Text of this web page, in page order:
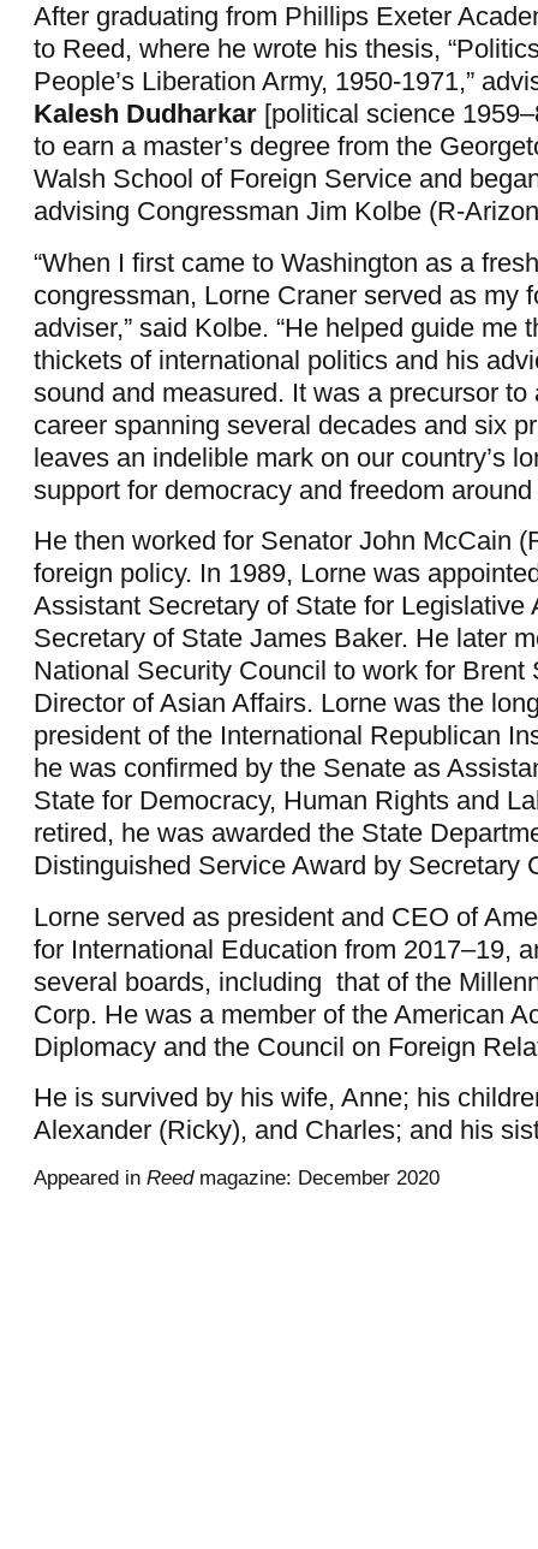
After graduating from Phillips Exeter
to Reed, where he wrote his thesis,
People’s Liberation Army, 1950-1971,”
Kalesh Dudharkar [political science
to earn a master’s degree from the
Walsh School of Foreign Service and
advising Congressman Jim Kolbe (R-
“When I first came to Washington as a
congressman, Lorne Craner served as my
adviser,” said Kolbe. “He helped guide me
thickets of international politics and his
sound and measured. It was a precursor to
career spanning several decades and six
leaves an indelible mark on our country’s
support for democracy and freedom around
He then worked for Senator John McCain
foreign policy. In 1989, Lorne was
Assistant Secretary of State for Legislative
Secretary of State James Baker. He later
National Security Council to work for Brent
Director of Asian Affairs. Lorne was the
president of the International Republican
he was confirmed by the Senate as
State for Democracy, Human Rights and
retired, he was awarded the State
Distinguished Service Award by Secretary
Lorne served as president and CEO of
for International Education from 2017–19,
several boards, including that of the
Corp. He was a member of the American
Diplomacy and the Council on Foreign
He is survived by his wife, Anne; his
Alexander (Ricky), and Charles; and his
Appeared in Reedmagazine: December 2020